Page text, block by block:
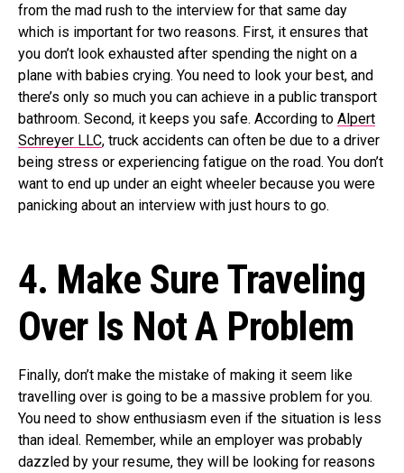
from the mad rush to the interview for that same day
which is important for two reasons. First, it ensures that
you don’t look exhausted after spending the night on a
plane with babies crying. You need to look your best, and
there’s only so much you can achieve in a public transport
bathroom. Second, it keeps you safe. According to Alpert
Schreyer LLC, truck accidents can often be due to a driver
being stress or experiencing fatigue on the road. You don’t
want to end up under an eight wheeler because you were
panicking about an interview with just hours to go.
4. Make Sure Traveling
Over Is Not A Problem
Finally, don’t make the mistake of making it seem like
travelling over is going to be a massive problem for you.
You need to show enthusiasm even if the situation is less
than ideal. Remember, while an employer was probably
dazzled by your resume, they will be looking for reasons